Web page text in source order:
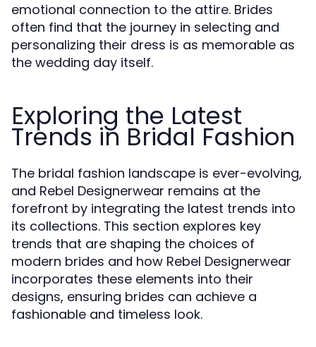
emotional connection to the attire. Brides
often find that the journey in selecting and
personalizing their dress is as memorable as
the wedding day itself.
Exploring the Latest
Trends in Bridal Fashion
The bridal fashion landscape is ever-evolving,
and Rebel Designerwear remains at the
forefront by integrating the latest trends into
its collections. This section explores key
trends that are shaping the choices of
modern brides and how Rebel Designerwear
incorporates these elements into their
designs, ensuring brides can achieve a
fashionable and timeless look.